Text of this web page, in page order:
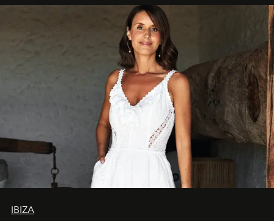
IBIZA